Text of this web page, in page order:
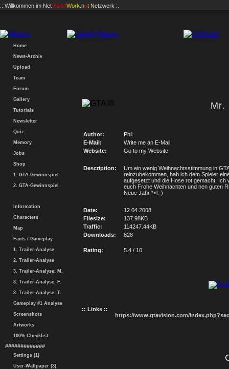
.: Willkommen im NetVisionWork .net Netzwerk :.
Home
News-Archiv
Upload
Team
Forum
Gallery
Tutorials
Newsletter
Quiz
Memory
Jobs
Shop
1. GTA-Gewinnspiel
2. GTA-Gewinnspiel
Information
Characters
Map
Facts / Gameplay
1. Trailer-Analyse
2. Trailer-Analyse
3. Trailer-Analyse: M.
3. Trailer-Analyse: F.
3. Trailer-Analyse: T.
Gameplay #1 Analyse
Screenshots
Artworks
100% Checklist
#############
Settings (1)
User-Wallpaper (3)
Mr.
Author:
Phil
E-Mail:
Write me an E-Mail
Website:
Go to my Website
Description:
Um ein wenig Weihnachtsstimmung in GTA
reinzubekommen, hab ich dem Spieler
aufgesetzt und die Hose rot gemacht. Ich
euch Frohe Weihnachten und nen guten
Neue Jahr *<l:-)
Date:
12.04.2008
Filesize:
137.98KB
Traffic:
114247.44KB
Downloads:
828
Rating: 5.4 / 10
:: Links ::
https://www.gtavision.com/